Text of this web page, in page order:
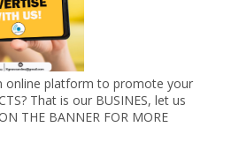
online platform to promote your
That is our BUSINES, let us
THE BANNER FOR MORE